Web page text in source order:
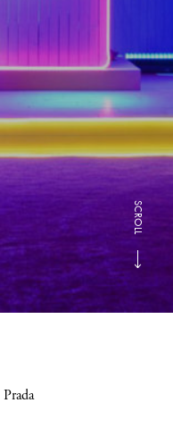
SCROLL
Prada